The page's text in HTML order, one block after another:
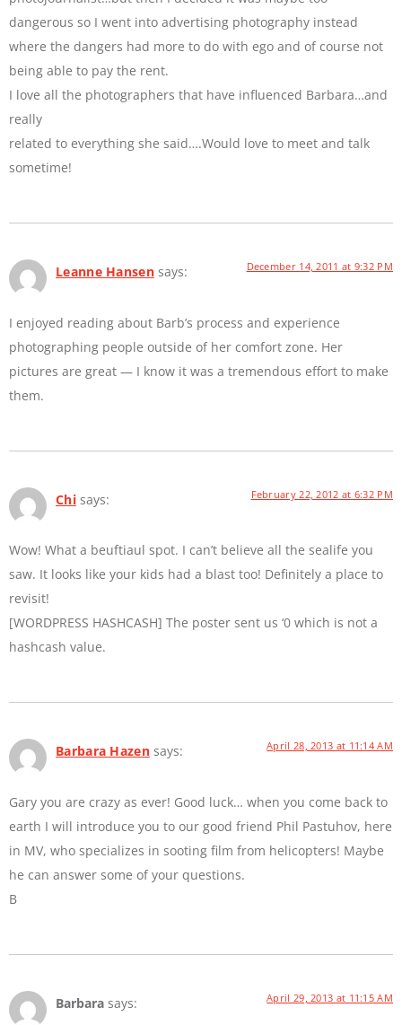
dangerous so I went into advertising photography instead
where the dangers had more to do with ego and of course not
being able to pay the rent.
I love all the photographers that have influenced Barbara…and
really
related to everything she said….Would love to meet and talk
sometime!
Leanne Hansen says: December 14, 2011 at 9:32 PM
I enjoyed reading about Barb’s process and experience
photographing people outside of her comfort zone. Her
pictures are great — I know it was a tremendous effort to make
them.
Chi says: February 22, 2012 at 6:32 PM
Wow! What a beuftiaul spot. I can’t believe all the sealife you
saw. It looks like your kids had a blast too! Definitely a place to
revisit!
[WORDPRESS HASHCASH] The poster sent us ‘0 which is not a
hashcash value.
Barbara Hazen says: April 28, 2013 at 11:14 AM
Gary you are crazy as ever! Good luck… when you come back to
earth I will introduce you to our good friend Phil Pastuhov, here
in MV, who specializes in sooting film from helicopters! Maybe
he can answer some of your questions.
B
Barbara says: April 29, 2013 at 11:15 AM